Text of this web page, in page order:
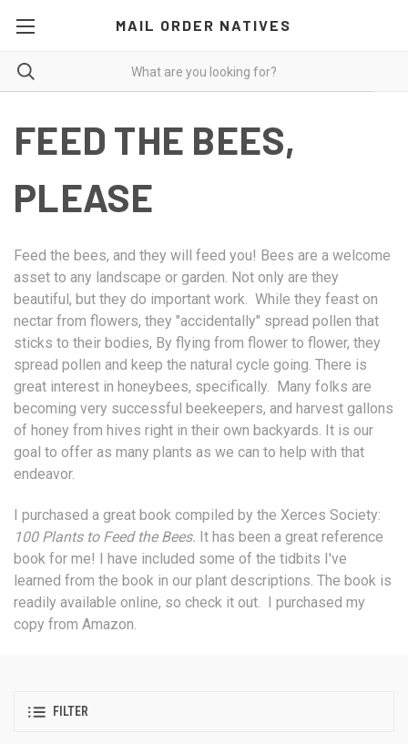
MAIL ORDER NATIVES
FEED THE BEES,
PLEASE
Feed the bees, and they will feed you! Bees are a welcome
asset to any landscape or garden. Not only are they
beautiful, but they do important work. While they feast on
nectar from flowers, they "accidentally" spread pollen that
sticks to their bodies, By flying from flower to flower, they
spread pollen and keep the natural cycle going. There is
great interest in honeybees, specifically. Many folks are
becoming very successful beekeepers, and harvest gallons
of honey from hives right in their own backyards. It is our
goal to offer as many plants as we can to help with that
endeavor.
I purchased a great book compiled by the Xerces Society:
100 Plants to Feed the Bees. It has been a great reference
book for me! I have included some of the tidbits I've
learned from the book in our plant descriptions. The book is
readily available online, so check it out. I purchased my
copy from Amazon.
FILTER